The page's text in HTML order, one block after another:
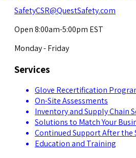
SafetyCSR@QuestSafety.com
Open 8:00am-5:00pm EST
Monday - Friday
Services
Glove Recertification
On-Site Assessments
Inventory and Supply Chain
Solutions to Match Your
Continued Support After the
Education and Training